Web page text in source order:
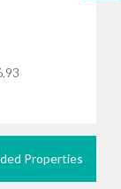
Properties